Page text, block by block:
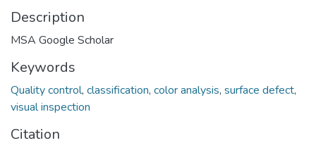
Description
MSA Google Scholar
Keywords
Quality control, classification, color analysis, surface defect,
visual inspection
Citation